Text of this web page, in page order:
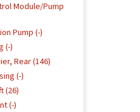
Module/Pump
Pump (-)
(-)
Rear (146)
(-)
(26)
(-)